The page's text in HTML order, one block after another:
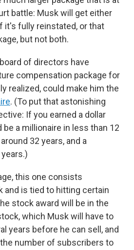
battle: Musk will get either
it's fully reinstated, or that
but not both.
of directors have
compensation package for
realized, could make him the
. (To put that astonishing
If you earned a dollar
be a millionaire in less than 12
32 years, and a
this one consists
and is tied to hitting certain
stock award will be in the
which Musk will have to
years before he can sell, and
number of subscribers to